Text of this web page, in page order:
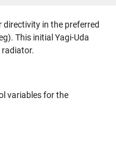
directivity in the preferred
This initial Yagi-Uda
radiator.
variables for the